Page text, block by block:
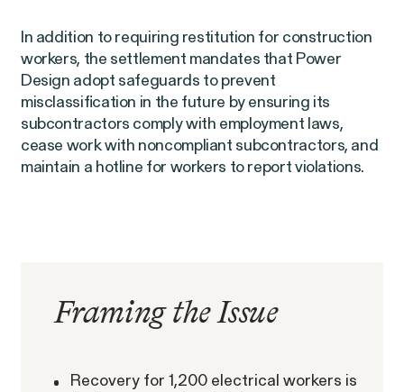
Overtime Rights & Exempt Misclassification
Unpaid Wages
RESOLVED CASE
Strauch v. Computer Science VIEW
In addition to requiring restitution for construction
workers, the settlement mandates that Power
Design adopt safeguards to prevent
misclassification in the future by ensuring its
subcontractors comply with employment laws,
cease work with noncompliant subcontractors, and
maintain a hotline for workers to report violations.
Framing the Issue
Recovery for 1,200 electrical workers is